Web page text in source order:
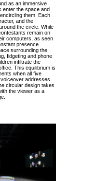
as an immersive
enter the space and
them. Each
and the
the circle. While
remain on
computers, as seen
presence
surrounding the
fidgeting and phone
infiltrate the
This equilibrium is
when all five
addresses
circular design takes
the viewer as a